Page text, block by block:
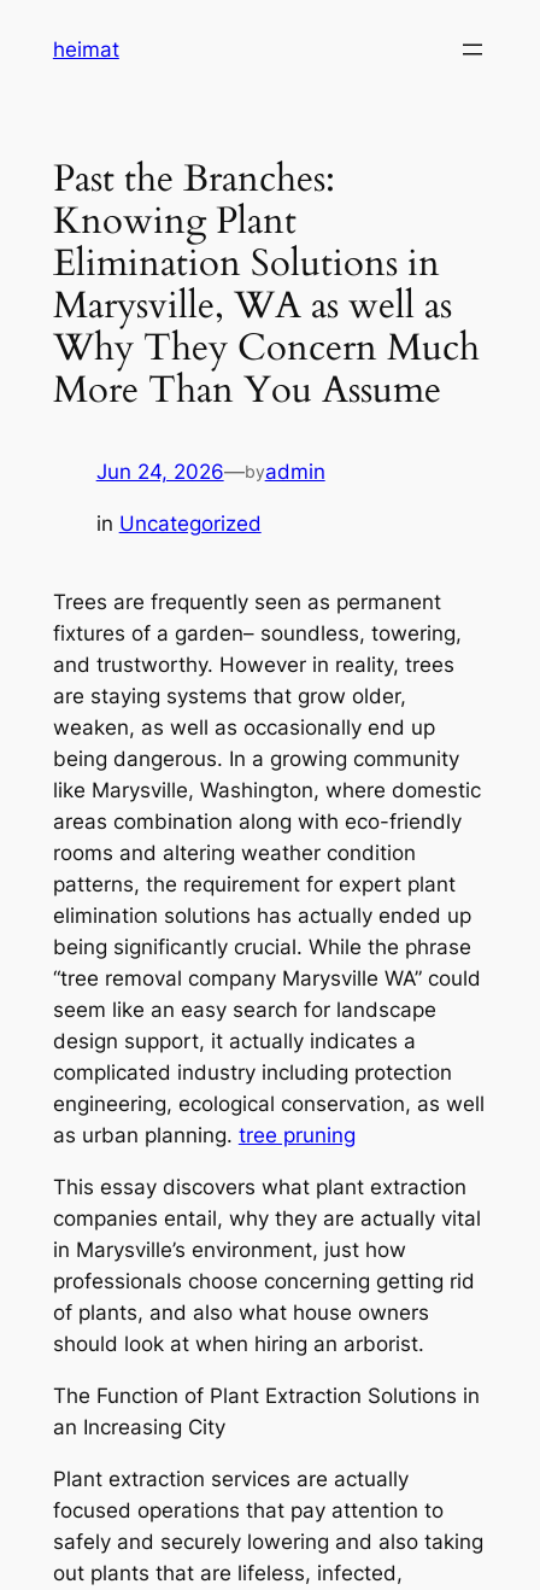
heimat
Past the Branches:
Knowing Plant
Elimination Solutions in
Marysville, WA as well as
Why They Concern Much
More Than You Assume
Jun 24, 2026—byadmin
in Uncategorized
Trees are frequently seen as permanent
fixtures of a garden– soundless, towering,
and trustworthy. However in reality, trees
are staying systems that grow older,
weaken, as well as occasionally end up
being dangerous. In a growing community
like Marysville, Washington, where domestic
areas combination along with eco-friendly
rooms and altering weather condition
patterns, the requirement for expert plant
elimination solutions has actually ended up
being significantly crucial. While the phrase
“tree removal company Marysville WA” could
seem like an easy search for landscape
design support, it actually indicates a
complicated industry including protection
engineering, ecological conservation, as well
as urban planning. tree pruning
This essay discovers what plant extraction
companies entail, why they are actually vital
in Marysville’s environment, just how
professionals choose concerning getting rid
of plants, and also what house owners
should look at when hiring an arborist.
The Function of Plant Extraction Solutions in
an Increasing City
Plant extraction services are actually
focused operations that pay attention to
safely and securely lowering and also taking
out plants that are lifeless, infected,